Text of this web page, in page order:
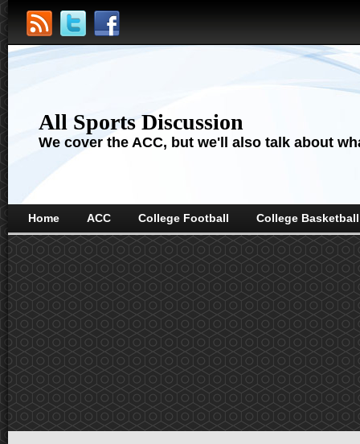
All Sports Discussion
We cover the ACC, but we'll also talk about
Home ACC College Football College Basketball